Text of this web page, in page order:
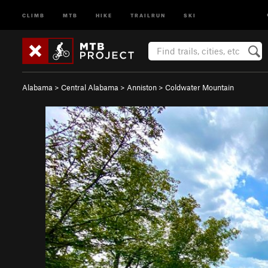
CLIMB MTB HIKE TRAILRUN SKI
Alabama > Central Alabama > Anniston > Coldwater Mountain